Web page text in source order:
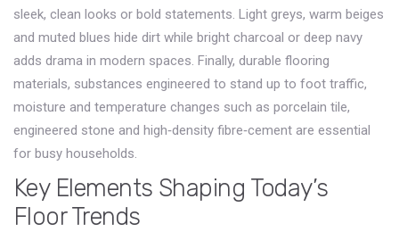
sleek, clean looks or bold statements. Light greys, warm beiges
and muted blues hide dirt while bright charcoal or deep navy
adds drama in modern spaces. Finally, durable flooring
materials, substances engineered to stand up to foot traffic,
moisture and temperature changes such as porcelain tile,
engineered stone and high‑density fibre‑cement are essential
for busy households.
Key Elements Shaping Today’s
Floor Trends